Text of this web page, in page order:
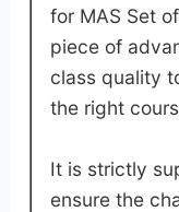
for MAS Set
piece of
class quality
the right
It is strictly
ensure the